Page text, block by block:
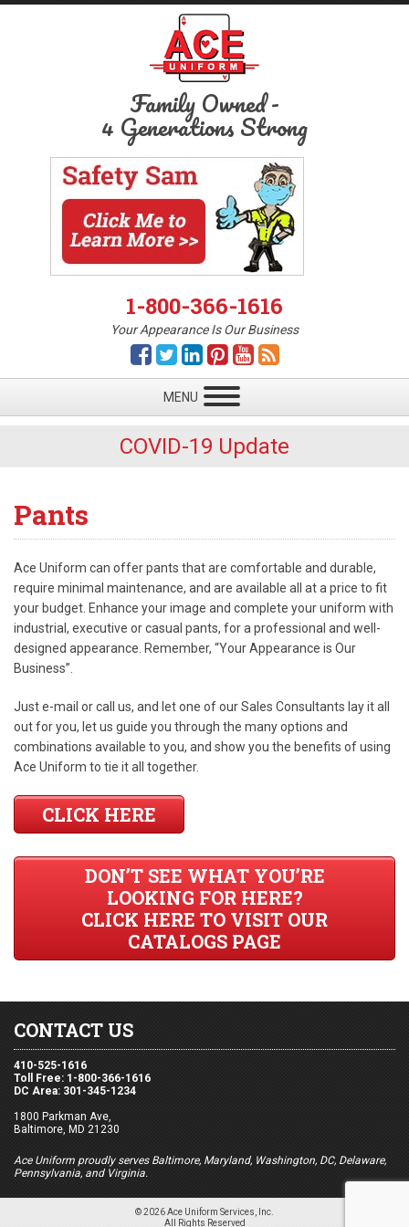
Family Owned-
4 Generations Strong
1-800-366-1616
Your Appearance Is Our Business
COVID-19 Update
Pants
Ace Uniform can offer pants that are comfortable and durable,
require minimal maintenance, and are available all at a price to fit
your budget. Enhance your image and complete your uniform with
industrial, executive or casual pants, for a professional and well-
designed appearance. Remember, “Your Appearance is Our
Business”.
Just e-mail or call us, and let one of our Sales Consultants lay it all
out for you, let us guide you through the many options and
combinations available to you, and show you the benefits of using
Ace Uniform to tie it all together.
CLICK HERE
DON’T SEE WHAT YOU’RE
LOOKING FOR HERE?
CLICK HERE TO VISIT OUR
CATALOGS PAGE
CONTACT US
410-525-1616
Toll Free: 1-800-366-1616
DC Area: 301-345-1234
1800 Parkman Ave,
Baltimore, MD 21230
Ace Uniform proudly serves Baltimore, Maryland, Washington, DC, Delaware,
Pennsylvania, and Virginia.
© 2026 Ace Uniform Services, Inc.
All Rights Reserved